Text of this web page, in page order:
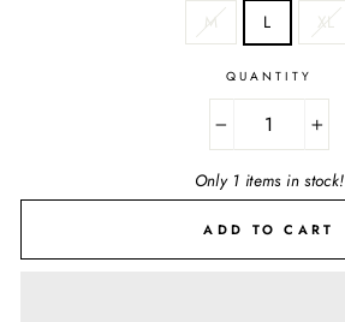
M L XL
QUANTITY
+
Only 1 items in stock!
ADD TO CART